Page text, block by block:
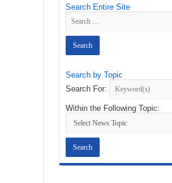
Search Entire Site
Search by Topic
Search For:
Within the Following Topic: